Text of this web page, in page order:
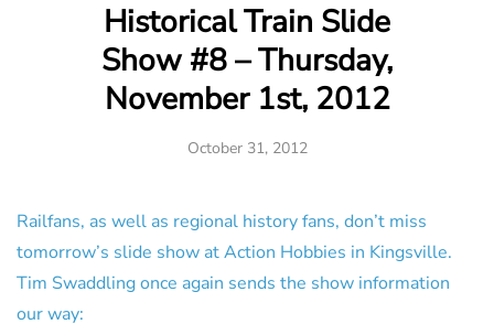
Historical Train Slide
Show #8 – Thursday,
November 1st, 2012
October 31, 2012
Railfans, as well as regional history fans, don’t miss
tomorrow’s slide show at Action Hobbies in Kingsville.
Tim Swaddling once again sends the show information
our way: